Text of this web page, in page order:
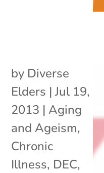
by Diverse
Elders |Jul 19,
2013 | Aging
and Ageism,
Chronic
Illness, DEC,